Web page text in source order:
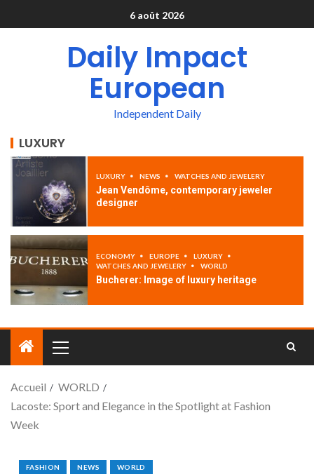
6 août 2026
Daily Impact
European
Independent Daily
LUXURY
LUXURY NEWS WATCHES AND JEWELERY
Jean Vendôme, contemporary jeweler
designer
ECONOMY EUROPE
LUXURY
WATCHES AND JEWELERY
WORLD
Bucherer: Image of luxury heritage
Accueil
WORLD
Lacoste: Sport and Elegance in the Spotlight at Fashion
Week
FASHION NEWS WORLD